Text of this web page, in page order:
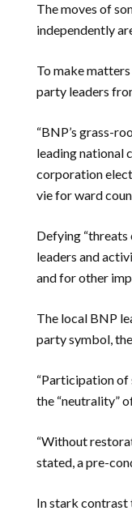
The moves of
independently
To make
party leaders
“BNP’s grass-
leading national
corporation
vie for ward
Defying “threats
leaders and
and for other
The local BNP
party symbol,
“Participation of
the “neutrality”
“Without
stated, a pre-
In stark contrast